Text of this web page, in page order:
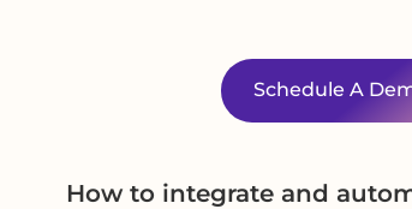
Schedule A
How to integrate and